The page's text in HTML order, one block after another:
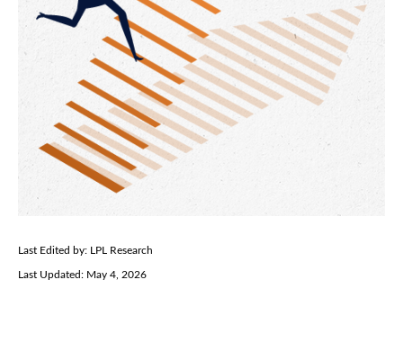
Last Edited by: LPL Research
Last Updated: May 4, 2026